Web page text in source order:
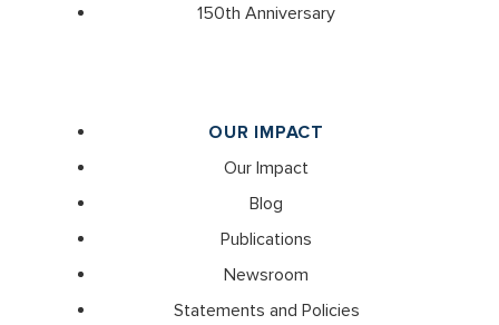
150th Anniversary
OUR IMPACT
Our Impact
Blog
Publications
Newsroom
Statements and Policies